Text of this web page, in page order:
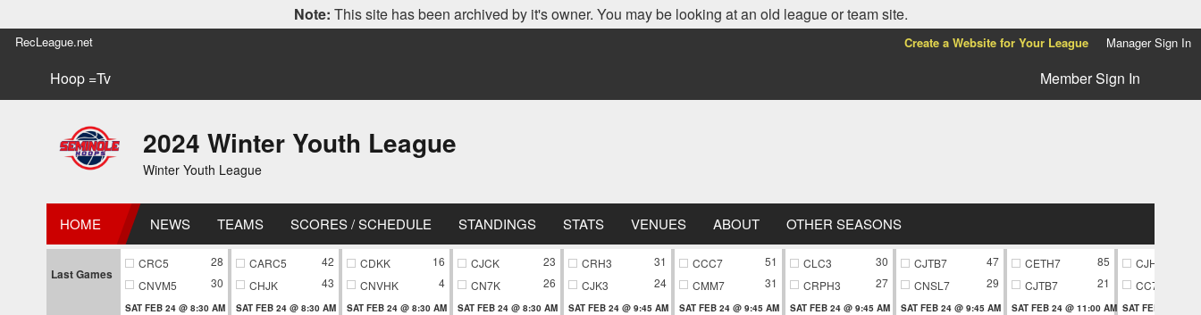
Note: This site has been archived by it's owner. You may be looking at an old league or team site.
RecLeague.net Create a Website for Your League Manager Sign In
Hoop =Tv Member Sign In
2024 Winter Youth League
Winter Youth League
HOME NEWS TEAMS SCORES / SCHEDULE STANDINGS STATS VENUES ABOUT OTHER SEASONS
Last Games
CRC5
28
CNVM5
30
SAT FEB 24 @ 8:30 AM
CARC5
42
CHJK
43
SAT FEB 24 @ 8:30 AM
CDKK
16
CNVHK
4
SAT FEB 24 @ 8:30 AM
CJCK
23
CN7K
26
SAT FEB 24 @ 8:30 AM
CRH3
31
CJK3
24
SAT FEB 24 @ 9:45 AM
CCC7
51
CMM7
31
SAT FEB 24 @ 9:45 AM
CLC3
30
CRPH3
27
SAT FEB 24 @ 9:45 AM
CJTB7
47
CNSL7
29
SAT FEB 24 @ 9:45 AM
CETH7
85
CJTB7
21
SAT FEB 24 @ 11:00 AM
CJH9
CC79
SAT FEB 24 @